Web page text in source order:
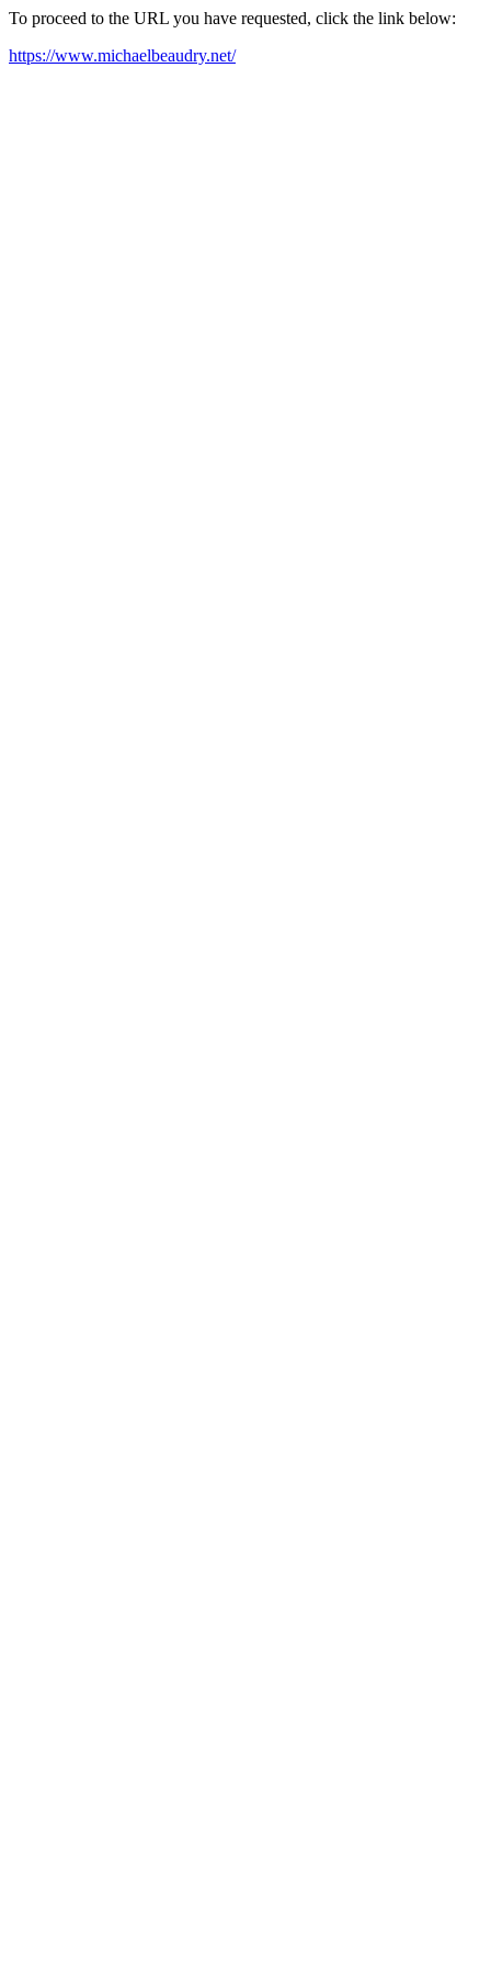
To proceed to the URL you have requested, click the link below:
https://www.michaelbeaudry.net/